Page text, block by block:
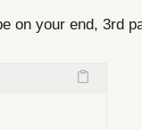
your end, 3rd